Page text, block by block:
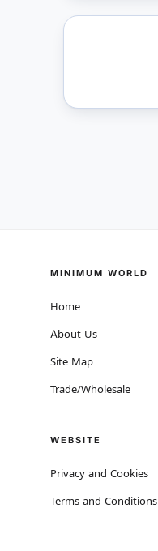
MINIMUM WORLD
Home
About Us
Site Map
Trade/Wholesale
WEBSITE
Privacy and Cookies
Terms and Conditions